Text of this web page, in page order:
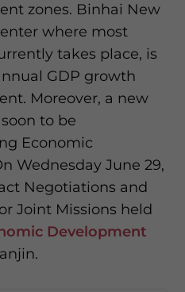
zones. Binhai New
where most
takes place, is
GDP growth
Moreover, a new
to be
Economic
Wednesday June 29,
Negotiations and
Joint Missions held
Development